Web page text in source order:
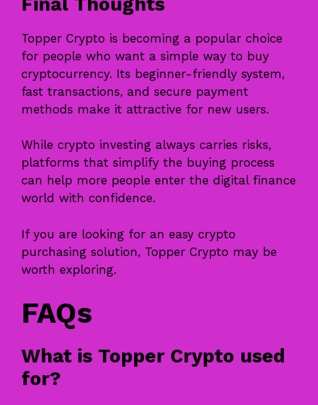
Topper Crypto is becoming a popular choice
for people who want a simple way to buy
cryptocurrency. Its beginner-friendly system,
fast transactions, and secure payment
methods make it attractive for new users.
While crypto investing always carries risks,
platforms that simplify the buying process
can help more people enter the digital finance
world with confidence.
If you are looking for an easy crypto
purchasing solution, Topper Crypto may be
worth exploring.
FAQs
What is Topper Crypto used
for?